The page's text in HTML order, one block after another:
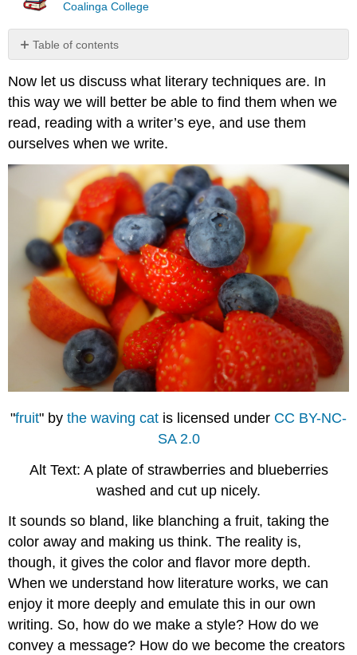
Coalinga College
Table of contents
\
(\PageIndex{1}\)
Exercise
(\PageIndex{1}\)
Now let us discuss what literary techniques are. In
this way we will better be able to find them when we
read, reading with a writer’s eye, and use them
ourselves when we write.
"fruit" by the waving cat is licensed under CC BY-NC-
SA 2.0
Alt Text: A plate of strawberries and blueberries
washed and cut up nicely.
It sounds so bland, like blanching a fruit, taking the
color away and making us think. The reality is,
though, it gives the color and flavor more depth.
When we understand how literature works, we can
enjoy it more deeply and emulate this in our own
writing. So, how do we make a style? How do we
convey a message? How do we become the creators